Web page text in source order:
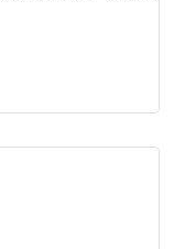
and digital